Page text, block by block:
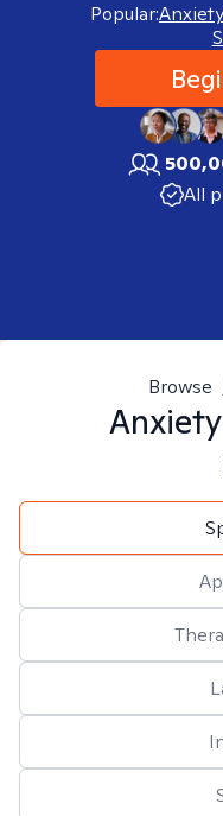
Popular:Anxiety
All
Browse
Anxiety